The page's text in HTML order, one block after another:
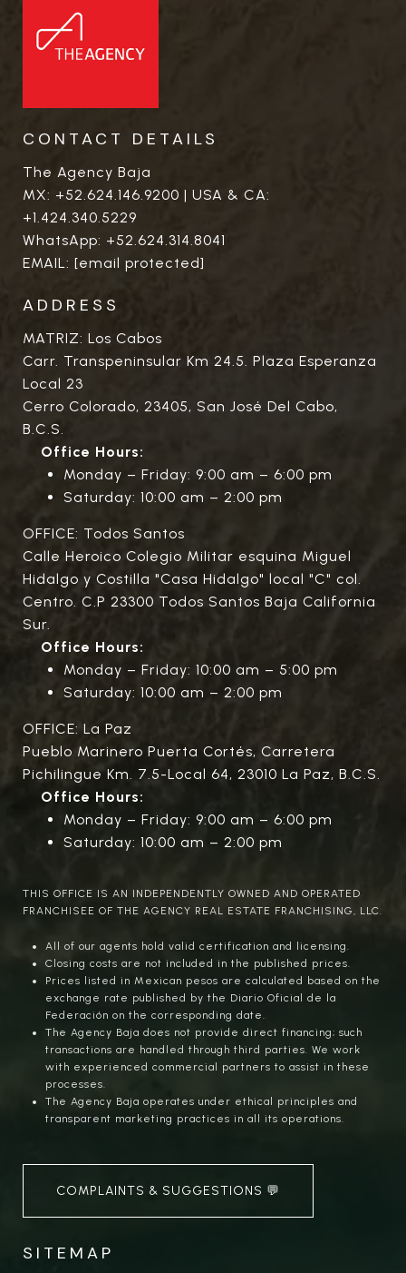
CONTACT DETAILS
The Agency Baja
MX: +52.624.146.9200 | USA & CA:
+1.424.340.5229
WhatsApp: +52.624.314.8041
EMAIL: [email protected]
ADDRESS
MATRIZ: Los Cabos
Carr. Transpeninsular Km 24.5. Plaza Esperanza
Local 23
Cerro Colorado, 23405, San José Del Cabo,
B.C.S.
Office Hours:
Monday – Friday: 9:00 am – 6:00 pm
Saturday: 10:00 am – 2:00 pm
OFFICE: Todos Santos
Calle Heroico Colegio Militar esquina Miguel
Hidalgo y Costilla "Casa Hidalgo" local "C" col.
Centro. C.P 23300 Todos Santos Baja California
Sur.
Office Hours:
Monday – Friday: 10:00 am – 5:00 pm
Saturday: 10:00 am – 2:00 pm
OFFICE: La Paz
Pueblo Marinero Puerta Cortés, Carretera
Pichilingue Km. 7.5-Local 64, 23010 La Paz, B.C.S.
Office Hours:
Monday – Friday: 9:00 am – 6:00 pm
Saturday: 10:00 am – 2:00 pm
THIS OFFICE IS AN INDEPENDENTLY OWNED AND OPERATED
FRANCHISEE OF THE AGENCY REAL ESTATE FRANCHISING, LLC.
All of our agents hold valid certification and licensing.
Closing costs are not included in the published prices.
Prices listed in Mexican pesos are calculated based on the
exchange rate published by the Diario Oficial de la
Federación on the corresponding date.
The Agency Baja does not provide direct financing; such
transactions are handled through third parties. We work
with experienced commercial partners to assist in these
processes.
The Agency Baja operates under ethical principles and
transparent marketing practices in all its operations.
COMPLAINTS & SUGGESTIONS 💬
SITEMAP